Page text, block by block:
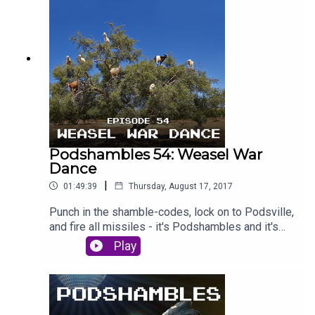
pitted against each other in brand new section
'Character Assassination'. Is Laurie lying about
janitors? Is Paddy really just Crow Boy? Will you
review us on iTunes? Find out - deep inside
Podshambles. #PaddyPodAss // #LozzPodAss
Podshambles 54: Weasel War
Dance
01:49:39 | Thursday, August 17, 2017
Punch in the shamble-codes, lock on to Podsville,
and fire all missiles - it's Podshambles and it's
goats - so climbing up into rare Moroccan trees
to spit seeds at passers by. Paddy is back from
holidays to Europe - remember that place? - and
has some boozy boner stories, while Laurie just
Play